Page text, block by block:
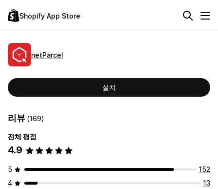
Shopify App Store
netParcel
설치
리뷰 (169)
전체 평점
4.9
5
152
4
13